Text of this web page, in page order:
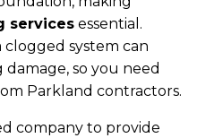
servicesessential.
system can
damage, so you need
Parkland contractors.
company to provide